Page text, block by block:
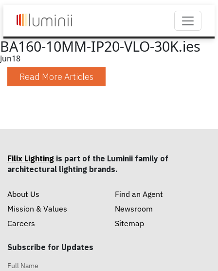
BA160-10MM-IP20-VLO-30K.ies
Jun18
Read More Articles
Filix Lighting is part of the Luminii family of
architectural lighting brands.
About Us
Mission & Values
Careers
Find an Agent
Newsroom
Sitemap
Subscribe for Updates
Full Name